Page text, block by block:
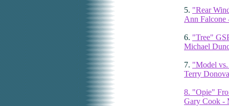
5. "Rear
Ann Falcone
6. "Tree"
Michael
7. "Model
Terry
8. "Opie"
Gary Cook -